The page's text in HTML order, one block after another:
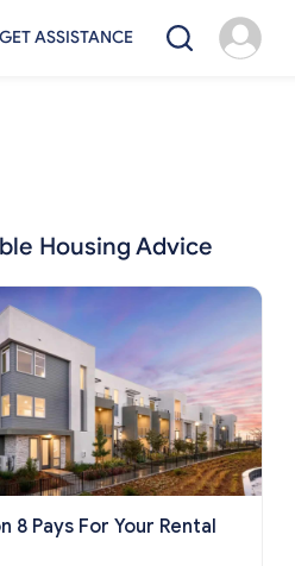
GET ASSISTANCE
Housing Advice
8 Pays For Your Rental